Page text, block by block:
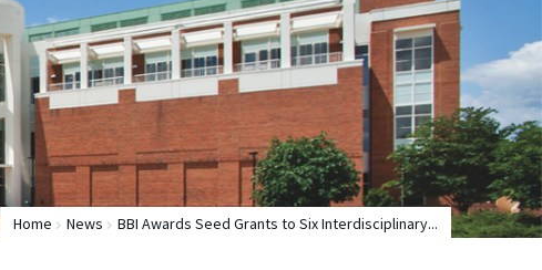
Home News BBI Awards Seed Grants to Six Interdisciplinary...